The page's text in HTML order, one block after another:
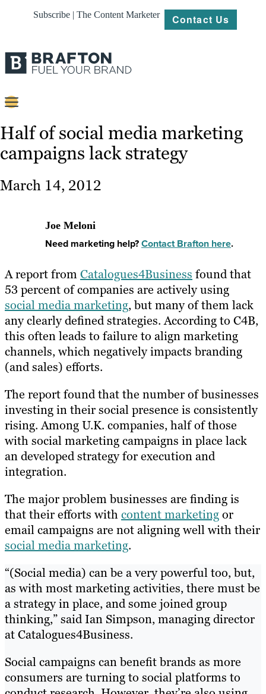
Subscribe | The Content Marketer Contact Us
Content
Strategy
About
Half of social media marketing
campaigns lack strategy
March 14, 2012
Joe Meloni
Need marketing help?Contact Brafton here.
A report fromCatalogues4Business found that
53 percent of companies are actively using
social media marketing, but many of them lack
any clearly defined strategies. According to C4B,
this often leads to failure to align marketing
channels, which negatively impacts branding
(and sales) efforts.
The report found that the number of businesses
investing in their social presence is consistently
rising. Among U.K. companies, half of those
with social marketing campaigns in place lack
an developed strategy for execution and
integration.
The major problem businesses are finding is
that their efforts withcontent marketingor
email campaigns are not aligning well with their
social media marketing.
“(Social media) can be a very powerful too, but,
as with most marketing activities, there must be
a strategy in place, and some joined group
thinking,” said Ian Simpson, managing director
at Catalogues4Business.
Social campaigns can benefit brands as more
consumers are turning to social platforms to